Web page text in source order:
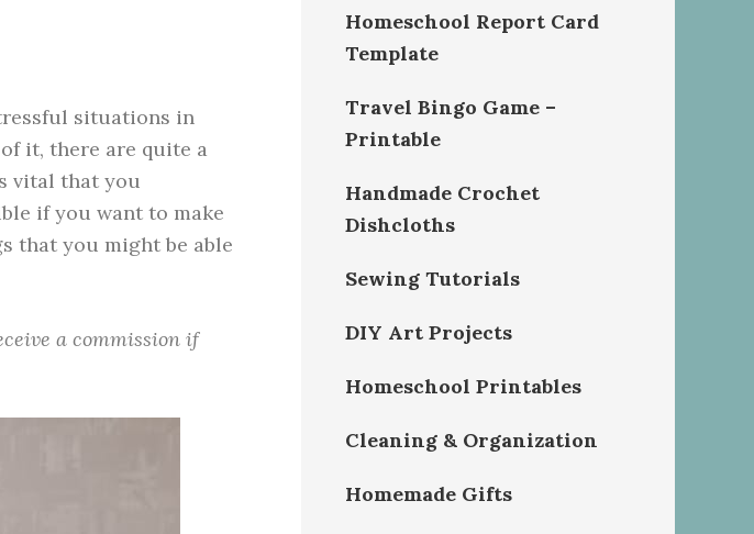
situations in
it, there are quite a
vital that you
if you want to make
that you might be able
a commission if
Homeschool Report Card
Template
Travel Bingo Game –
Printable
Handmade Crochet
Dishcloths
Sewing Tutorials
DIY Art Projects
Homeschool Printables
Cleaning & Organization
Homemade Gifts